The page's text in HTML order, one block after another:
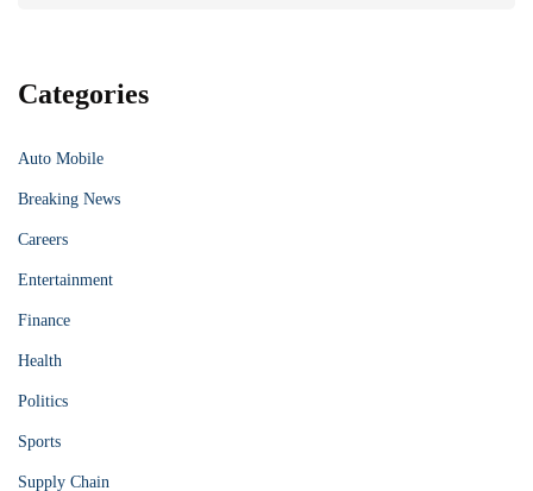
Categories
Auto Mobile
Breaking News
Careers
Entertainment
Finance
Health
Politics
Sports
Supply Chain